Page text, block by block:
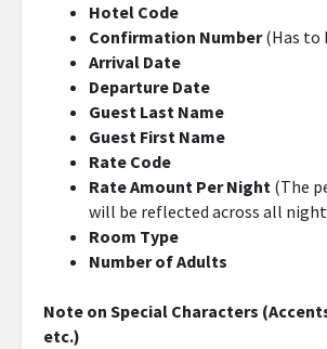
Hotel Code
Confirmation Number(Has to
Arrival Date
Departure Date
Guest Last Name
Guest First Name
Rate Code
Rate Amount Per Night(The
will be reflected across all
Room Type
Number of Adults
Note on Special Characters
etc.)